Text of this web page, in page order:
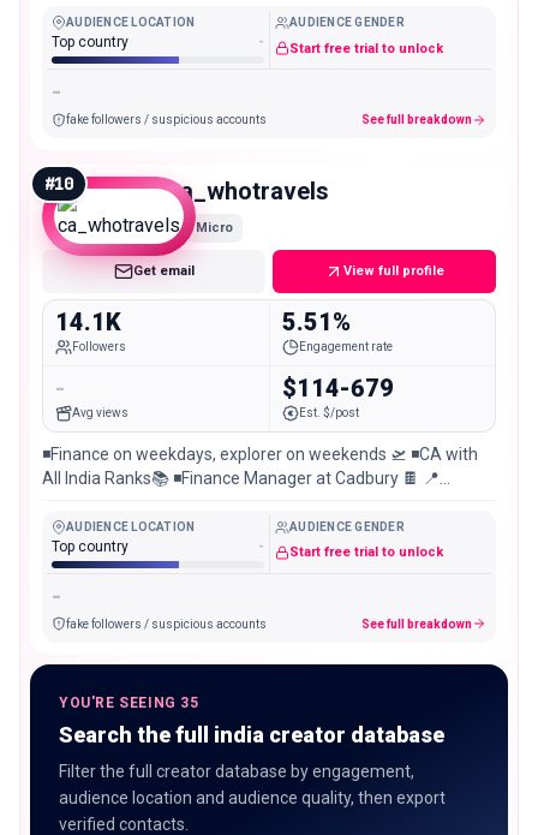
AUDIENCE LOCATION
Top country -
AUDIENCE GENDER
Start free trial to unlock
-
fake followers / suspicious accounts See full breakdown
#10 ca_whotravels
Micro
Get email View full profile
14.1K
Followers
5.51%
Engagement rate
-
Avg views
$114-679
Est. $/post
◾️Finance on weekdays, explorer on weekends 🛫 ◾️CA with
All India Ranks📚 ◾️Finance Manager at Cadbury 🍫 📍
AUDIENCE LOCATION
Top country -
AUDIENCE GENDER
Start free trial to unlock
-
fake followers / suspicious accounts See full breakdown
YOU'RE SEEING 35
Search the full india creator database
Filter the full creator database by engagement,
audience location and audience quality, then export
verified contacts.